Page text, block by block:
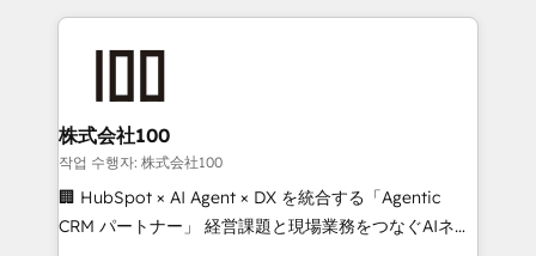
help businesses grow through technology, creativity,
end solutions that integrate CRM, AI automation,
inbound and loop marketing, content, and digital
creativity. Our multicultural team works in Spanish,
Portuguese, and English to design scalable strategies
that drive measurable growth. 🌎 Highlights: • 10+
株式会社100
작업 수행자: 株式会社100
🏢 HubSpot × AI Agent × DX を統合する「Agentic
CRM パートナー」 経営課題と現場業務をつなぐAIネイ